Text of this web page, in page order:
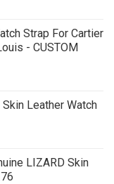
Strap For Cartier
- CUSTOM
Leather Watch
LIZARD Skin